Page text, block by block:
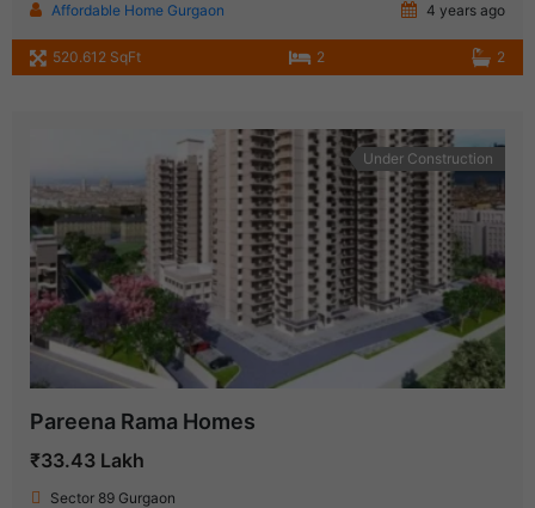
Affordable Home Gurgaon 4 years ago
520.612 SqFt 2 2
Under Construction
Pareena Rama Homes
₹33.43 Lakh
Sector 89 Gurgaon